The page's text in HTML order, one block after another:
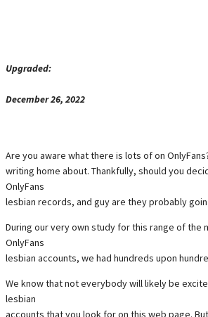
Upgraded:
December 26, 2022
Are you aware what there is lots of on
writing home about. Thankfully, should you
OnlyFans
lesbian records, and guy are they probably
During our very own study for this range of the
OnlyFans
lesbian accounts, we had hundreds upon
We know that not everybody will likely be
lesbian
accounts that you look for on this web page.